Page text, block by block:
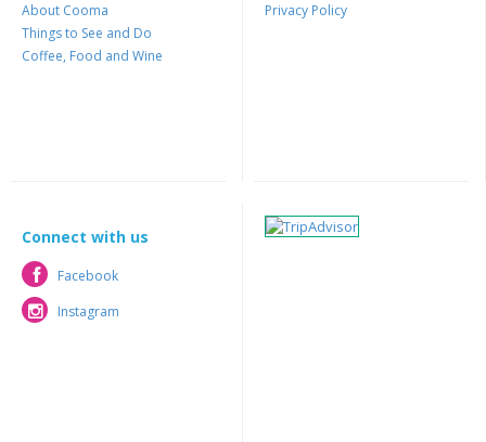
About Cooma
Things to See and Do
Coffee, Food and Wine
Privacy Policy
Connect with us
Facebook
Facebook
Instagram
Instagram